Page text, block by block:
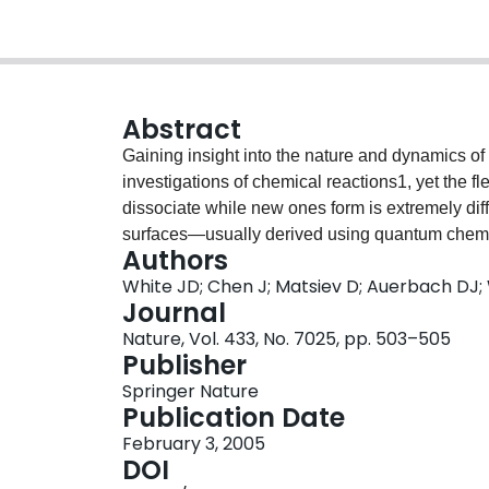
Abstract
Gaining insight into the nature and dynamics
investigations of chemical reactions1, yet the
dissociate while new ones form is extremely
surfaces—usually derived using quantum
nuclear and electronic motion4—quantify the
and thus provide accurate descriptions of a
This approach, widely tested for gas-phase
reactions at metal surfaces8. There is,
of this theoretical approach for surface
chemisorption has been observed9, and
reactant molecules can excite electrons at
electrons leaving a metal surface as
emission only occurs once the vibrational
Authors
White JD; Chen J; Matsiev D; Auerbach
Journal
Nature, Vol. 433, No. 7025, pp. 503–505
Publisher
Springer Nature
Publication Date
February 3, 2005
DOI